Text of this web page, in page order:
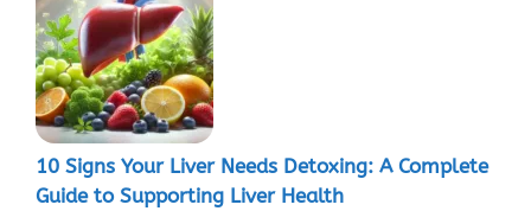
10 Signs Your Liver Needs Detoxing: A Complete
Guide to Supporting Liver Health